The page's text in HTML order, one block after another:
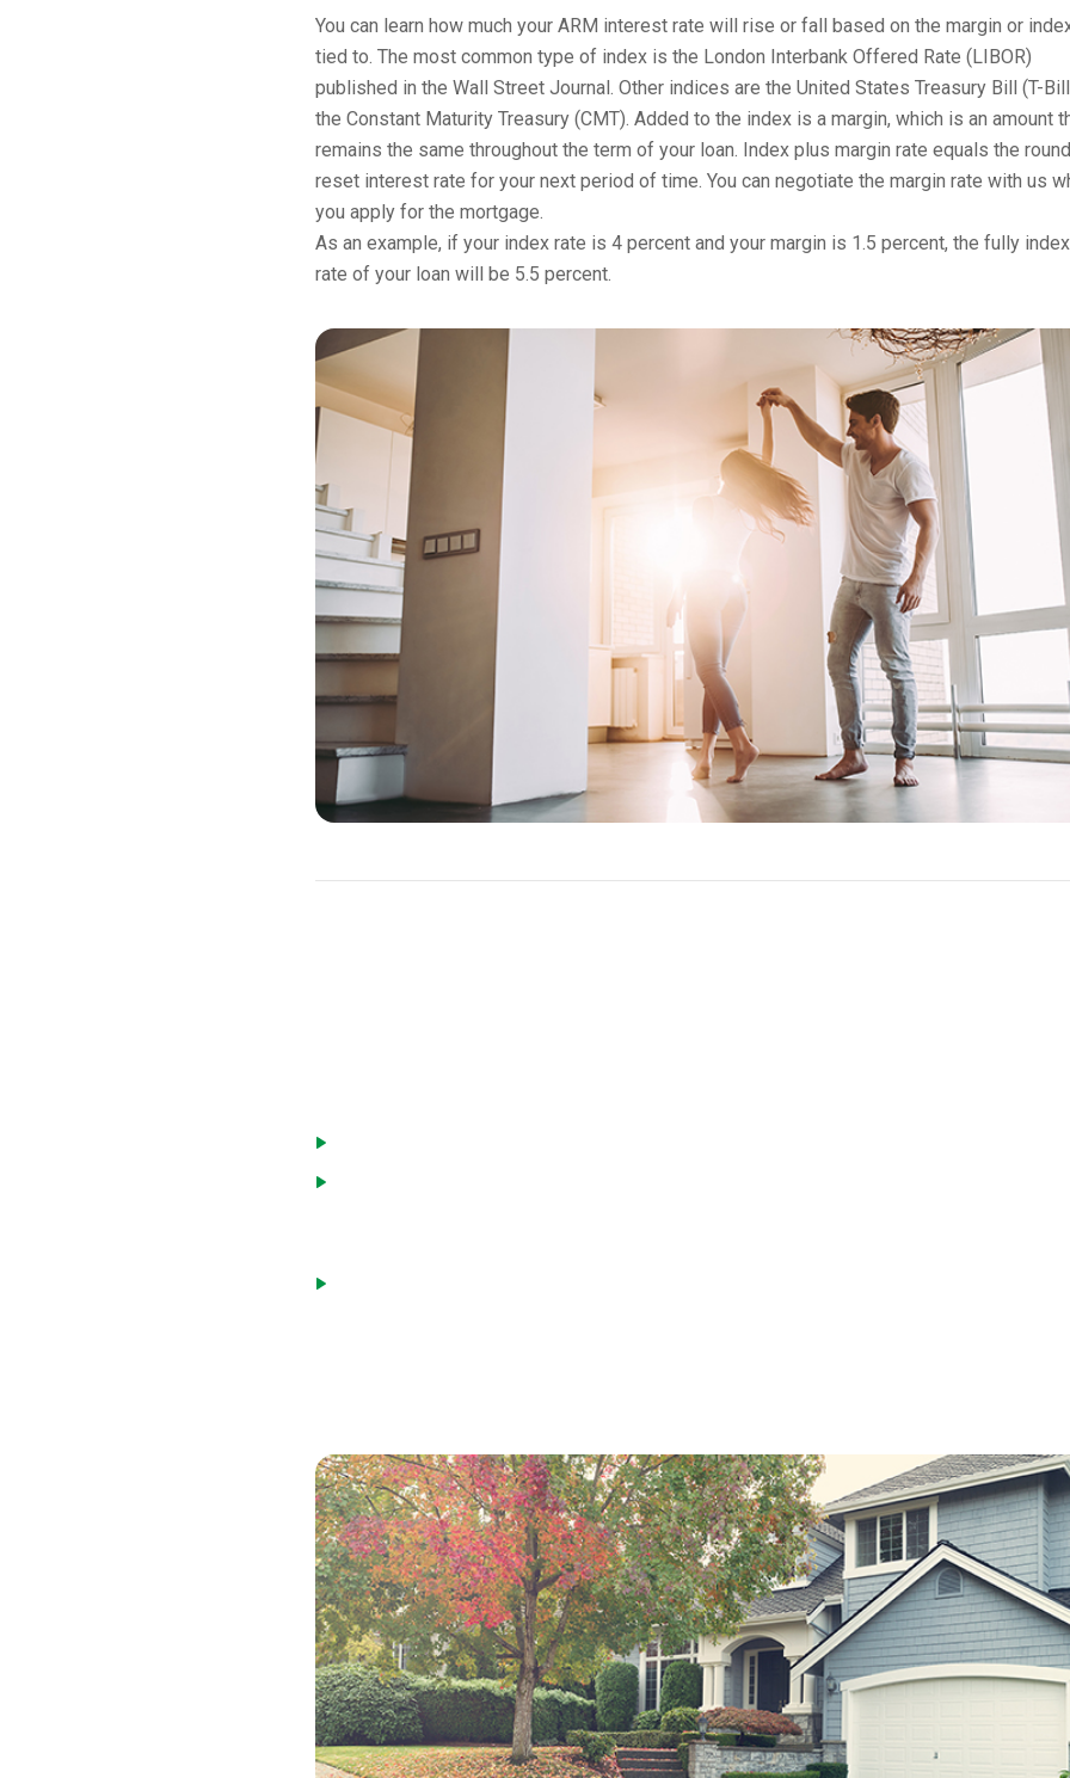
You can learn how much your ARM interest rate will rise or fall based on the margin or
tied to. The most common type of index is the London Interbank Offered Rate (LIBOR)
published in the Wall Street Journal. Other indices are the United States Treasury Bill (T-
the Constant Maturity Treasury (CMT). Added to the index is a margin, which is an amount
remains the same throughout the term of your loan. Index plus margin rate equals the
reset interest rate for your next period of time. You can negotiate the margin rate with us
you apply for the mortgage.
As an example, if your index rate is 4 percent and your margin is 1.5 percent, the fully
rate of your loan will be 5.5 percent.